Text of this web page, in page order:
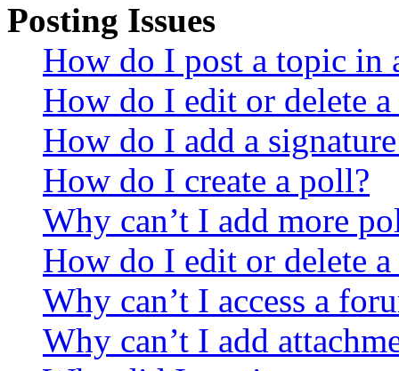
Posting Issues
How do I post a topic in
How do I edit or delete a
How do I add a
How do I create a poll?
Why can’t I add more
How do I edit or delete
Why can’t I access a
Why can’t I add